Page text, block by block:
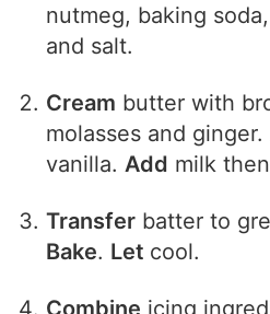
nutmeg, baking
and salt.
Cream butter with
molasses and ginger.
vanilla. Add milk
Transfer batter to
Bake. Let cool.
Combine icing